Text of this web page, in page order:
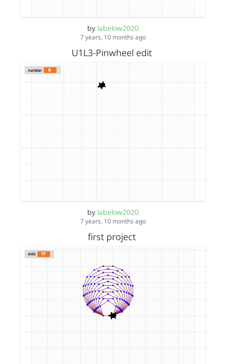
by labelow2020
7 years, 10 months ago
U1L3-Pinwheel edit
by labelow2020
7 years, 10 months ago
first project